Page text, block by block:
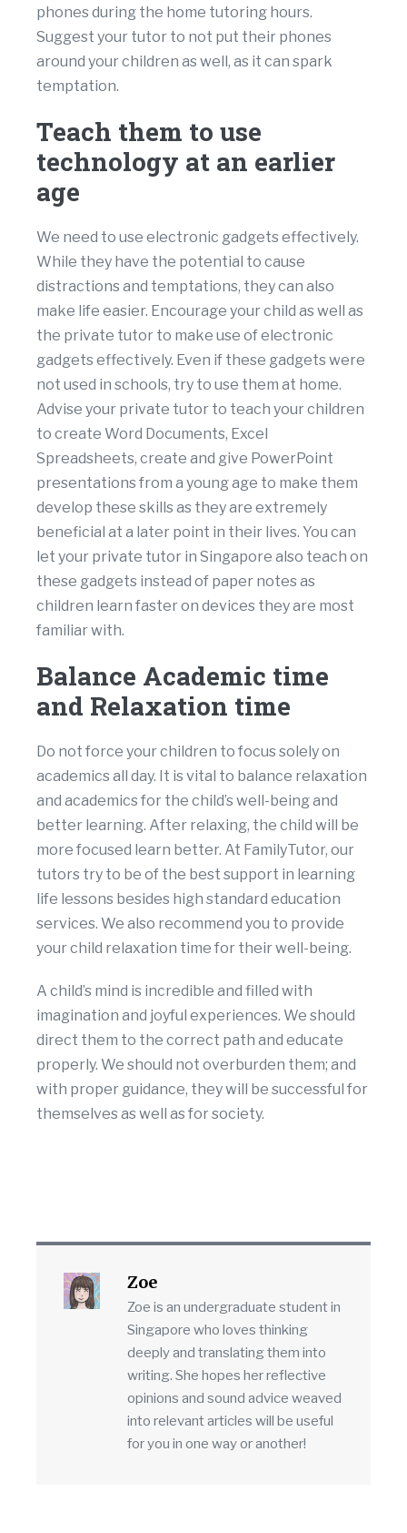
phones during the home tutoring hours.
Suggest your tutor to not put their phones
around your children as well, as it can spark
temptation.
Teach them to use
technology at an earlier
age
We need to use electronic gadgets effectively.
While they have the potential to cause
distractions and temptations, they can also
make life easier. Encourage your child as well as
the private tutor to make use of electronic
gadgets effectively. Even if these gadgets were
not used in schools, try to use them at home.
Advise your private tutor to teach your children
to create Word Documents, Excel
Spreadsheets, create and give PowerPoint
presentations from a young age to make them
develop these skills as they are extremely
beneficial at a later point in their lives. You can
let your private tutor in Singapore also teach on
these gadgets instead of paper notes as
children learn faster on devices they are most
familiar with.
Balance Academic time
and Relaxation time
Do not force your children to focus solely on
academics all day. It is vital to balance relaxation
and academics for the child’s well-being and
better learning. After relaxing, the child will be
more focused learn better. At FamilyTutor, our
tutors try to be of the best support in learning
life lessons besides high standard education
services. We also recommend you to provide
your child relaxation time for their well-being.
A child’s mind is incredible and filled with
imagination and joyful experiences. We should
direct them to the correct path and educate
properly. We should not overburden them; and
with proper guidance, they will be successful for
themselves as well as for society.
Zoe
Zoe is an undergraduate student in
Singapore who loves thinking
deeply and translating them into
writing. She hopes her reflective
opinions and sound advice weaved
into relevant articles will be useful
for you in one way or another!